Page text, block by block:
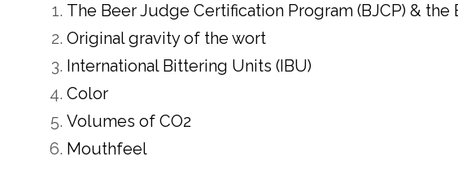
The Beer Judge Certification Program (BJCP) & the
Original gravity of the wort
International Bittering Units (IBU)
Color
Volumes of CO2
Mouthfeel